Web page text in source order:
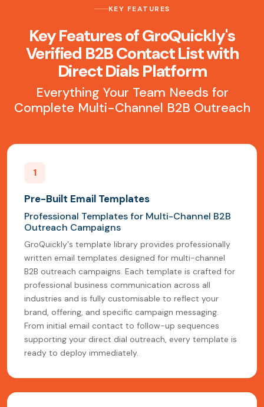
KEY FEATURES
Key Features of GroQuickly's
Verified B2B Contact List with
Direct Dials Platform
Everything Your Team Needs for
Complete Multi-Channel B2B Outreach
1
Pre-Built Email Templates
Professional Templates for Multi-Channel B2B
Outreach Campaigns
GroQuickly's template library provides professionally
written email templates designed for multi-channel
B2B outreach campaigns. Each template is crafted for
professional business communication across all
industries and is fully customisable to reflect your
brand, offering, and specific campaign messaging.
From initial email contact to follow-up sequences
supporting your direct dial outreach, every template is
ready to deploy immediately.